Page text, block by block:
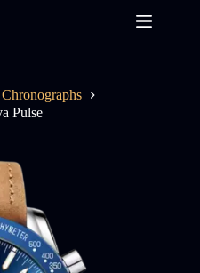
Chronographs
Pulse